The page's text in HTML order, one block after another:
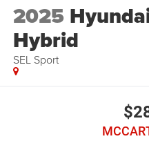
2025
Hybrid
SEL Sport